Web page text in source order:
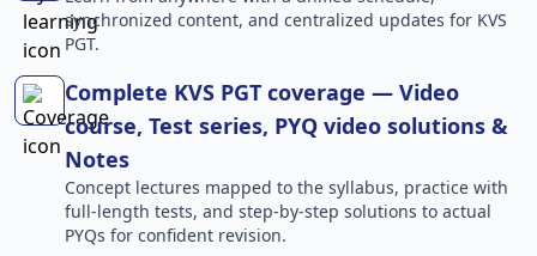
synchronized content, and centralized updates for KVS
PGT.
Complete KVS PGT coverage — Video
course, Test series, PYQ video solutions &
Notes
Concept lectures mapped to the syllabus, practice with
full-length tests, and step-by-step solutions to actual
PYQs for confident revision.